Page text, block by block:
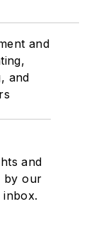
and
and
and
by our